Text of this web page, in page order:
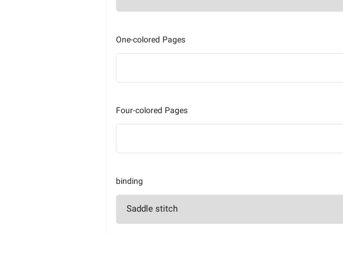
One-colored Pages
Four-colored Pages
binding